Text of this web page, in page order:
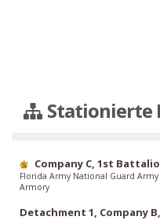
Stationierte
Company C, 1st
Florida Army National Guard
Armory
Detachment 1, Company